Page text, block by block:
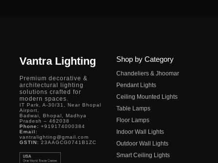
Vantra Lighting
Premium decorative &
architectural lighting
solutions crafted for
modern spaces.
IT Park, A-30/31, Near Bhopal
Airport,
Badwai, Bhopal, Madhya
Pradesh – 462038
Phone: +919174000384
Email:
vantralighting@gmail.com
GSTIN: 23AAGCG0741B1ZC
Shop by Category
Chandeliers & Jhoomar
Pendant Lights
Ceiling Mounted Lights
Table Lamps
Floor Lamps
Indoor Wall Lights
Outdoor Wall Lights
Smart Ceiling Lights